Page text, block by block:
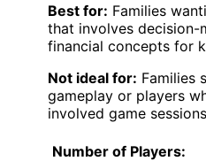
Best for: Families
that involves decision-
financial concepts for
Not ideal for: Families
gameplay or players
involved game
Number of Players: